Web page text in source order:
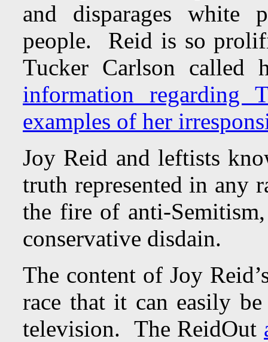
and disparages white
people. Reid is so
Tucker Carlson
information regarding
examples of her
Joy Reid and leftists
truth represented in any
the fire of anti-
conservative disdain.
The content of Joy
race that it can easily
television. The ReidOut